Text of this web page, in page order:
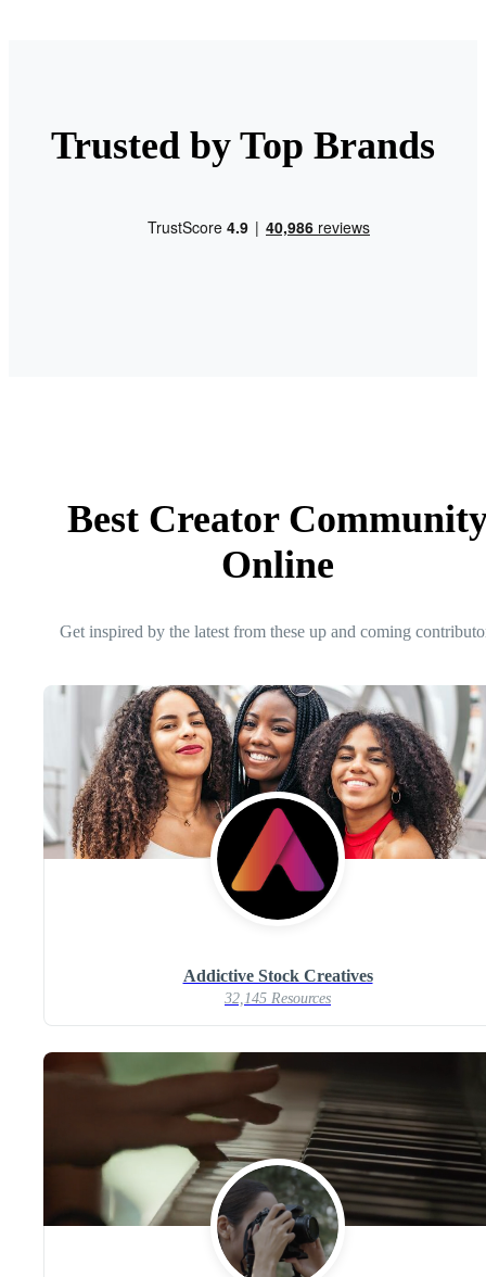
Trusted by Top Brands
Best Creator
Online
Get inspired by the latest from these up and coming
Addictive Stock Creatives
32,145 Resources